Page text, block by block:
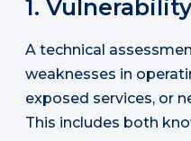
1.
A technical
weaknesses in
exposed services, or
This includes both